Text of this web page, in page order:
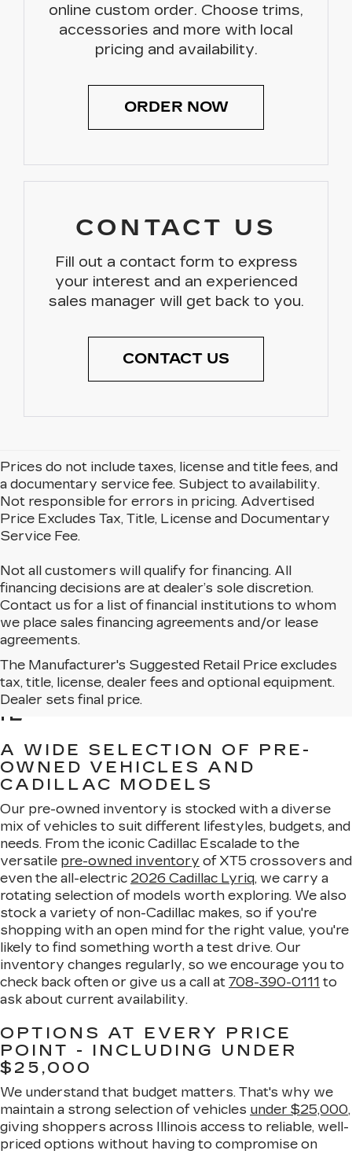
online custom order. Choose trims,
accessories and more with local
pricing and availability.
ORDER NOW
CONTACT US
Fill out a contact form to express
your interest and an experienced
sales manager will get back to you.
CONTACT US
Prices do not include taxes, license and title fees, and
a documentary service fee. Subject to availability.
Not responsible for errors in pricing. Advertised
Price Excludes Tax, Title, License and Documentary
Service Fee.
Not all customers will qualify for financing. All
financing decisions are at dealer’s sole discretion.
Contact us for a list of financial institutions to whom
we place sales financing agreements and/or lease
agreements.
The Manufacturer's Suggested Retail Price excludes
tax, title, license, dealer fees and optional equipment.
Dealer sets final price.
BROWSE USED CARS
FOR SALE IN MATTESON,
IL
A WIDE SELECTION OF PRE-
OWNED VEHICLES AND
CADILLAC MODELS
Our pre-owned inventory is stocked with a diverse
mix of vehicles to suit different lifestyles, budgets, and
needs. From the iconic Cadillac Escalade to the
versatile pre-owned inventory of XT5 crossovers and
even the all-electric 2026 Cadillac Lyriq, we carry a
rotating selection of models worth exploring. We also
stock a variety of non-Cadillac makes, so if you're
shopping with an open mind for the right value, you're
likely to find something worth a test drive. Our
inventory changes regularly, so we encourage you to
check back often or give us a call at 708-390-0111 to
ask about current availability.
OPTIONS AT EVERY PRICE
POINT - INCLUDING UNDER
$25,000
We understand that budget matters. That's why we
maintain a strong selection of vehicles under $25,000,
giving shoppers across Illinois access to reliable, well-
priced options without having to compromise on